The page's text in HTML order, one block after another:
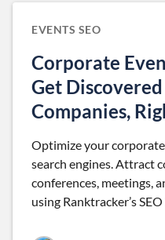
EVENTS SEO
Corporate
Get
Companies,
Optimize your
search engines. Attract
conferences, meetings,
using Ranktracker’s